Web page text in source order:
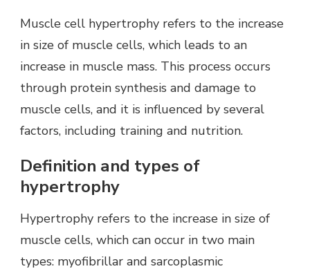
Muscle cell hypertrophy refers to the increase
in size of muscle cells, which leads to an
increase in muscle mass. This process occurs
through protein synthesis and damage to
muscle cells, and it is influenced by several
factors, including training and nutrition.
Definition and types of
hypertrophy
Hypertrophy refers to the increase in size of
muscle cells, which can occur in two main
types: myofibrillar and sarcoplasmic